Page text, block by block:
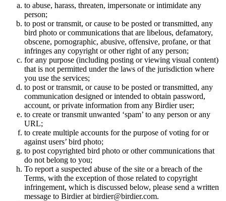
to abuse, harass, threaten, impersonate or intimidate any
person;
to post or transmit, or cause to be posted or transmitted, any
bird photo or communications that are libelous, defamatory,
obscene, pornographic, abusive, offensive, profane, or that
infringes any copyright or other right of any person;
for any purpose (including posting or viewing visual content)
that is not permitted under the laws of the jurisdiction where
you use the services;
to post or transmit, or cause to be posted or transmitted, any
communication designed or intended to obtain password,
account, or private information from any Birdier user;
to create or transmit unwanted ‘spam’ to any person or any
URL;
to create multiple accounts for the purpose of voting for or
against users’ bird photo;
to post copyrighted bird photo or other communications that
do not belong to you;
To report a suspected abuse of the site or a breach of the
Terms, with the exception of those related to copyright
infringement, which is discussed below, please send a written
message to Birdier at birdier@birdier.com.